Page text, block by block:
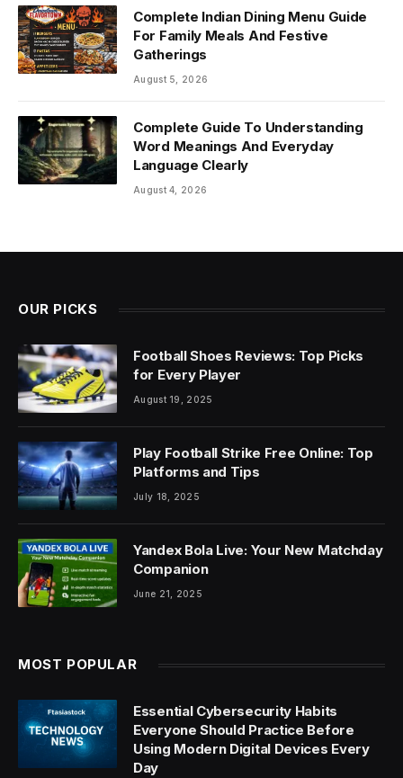
Complete Indian Dining Menu Guide
For Family Meals And Festive
Gatherings
August 5, 2026
Complete Guide To Understanding
Word Meanings And Everyday
Language Clearly
August 4, 2026
OUR PICKS
Football Shoes Reviews: Top Picks
for Every Player
August 19, 2025
Play Football Strike Free Online: Top
Platforms and Tips
July 18, 2025
Yandex Bola Live: Your New Matchday
Companion
June 21, 2025
MOST POPULAR
Essential Cybersecurity Habits
Everyone Should Practice Before
Using Modern Digital Devices Every
Day